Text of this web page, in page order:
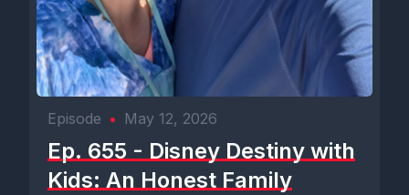
Episode • May 12, 2026
Ep. 655 - Disney Destiny with
Kids: An Honest Family